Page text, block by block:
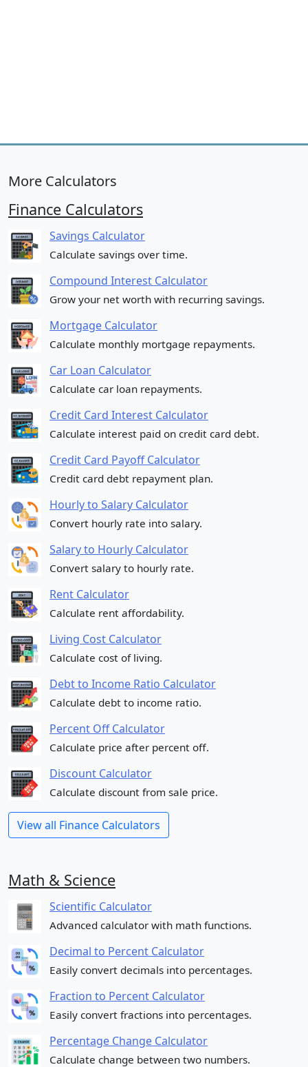
More Calculators
Finance Calculators
Savings Calculator
Calculate savings over time.
Compound Interest Calculator
Grow your net worth with recurring savings.
Mortgage Calculator
Calculate monthly mortgage repayments.
Car Loan Calculator
Calculate car loan repayments.
Credit Card Interest Calculator
Calculate interest paid on credit card debt.
Credit Card Payoff Calculator
Credit card debt repayment plan.
Hourly to Salary Calculator
Convert hourly rate into salary.
Salary to Hourly Calculator
Convert salary to hourly rate.
Rent Calculator
Calculate rent affordability.
Living Cost Calculator
Calculate cost of living.
Debt to Income Ratio Calculator
Calculate debt to income ratio.
Percent Off Calculator
Calculate price after percent off.
Discount Calculator
Calculate discount from sale price.
View all Finance Calculators
Math & Science
Scientific Calculator
Advanced calculator with math functions.
Decimal to Percent Calculator
Easily convert decimals into percentages.
Fraction to Percent Calculator
Easily convert fractions into percentages.
Percentage Change Calculator
Calculate change between two numbers.